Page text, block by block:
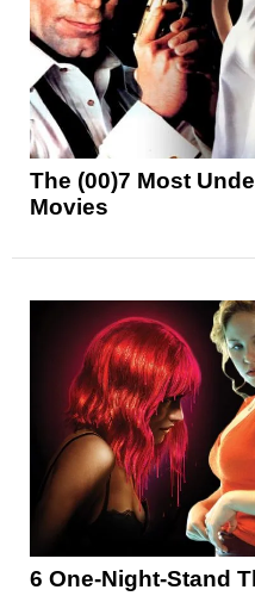
The (00)7 Most
Movies
6 One-Night-Stand